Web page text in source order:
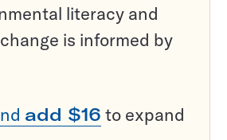
literacy and
is informed by
add $16 to expand